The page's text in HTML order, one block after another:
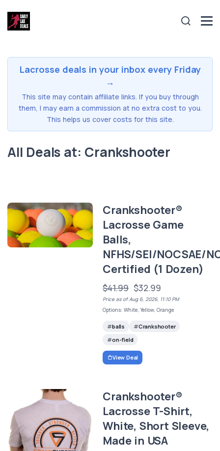
Lacrosse deals in your inbox every Friday
→
This site may contain affiliate links. If you buy through
them, I may earn a commission at no extra cost to you.
This helps us cover costs for this site.
All Deals at: Crankshooter
Crankshooter®
Lacrosse Game
Balls,
NFHS/SEI/NOCSAE/
Certified (1 Dozen)
$41.99 $32.99
Price as of Aug 6, 2026, 11:10 PM
Options: White, Yellow, Orange
balls
Crankshooter
on-field
View Deal
Crankshooter®
Lacrosse T-Shirt,
White, Short Sleeve,
Made in USA